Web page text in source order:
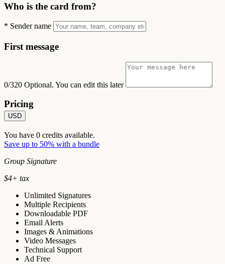
Who is the card from?
* Sender name
First message
0/320 Optional. You can edit this later
Pricing
USD
You have 0 credits available.
Save up to 50% with a bundle
Group Signature
$4+ tax
Unlimited Signatures
Multiple Recipients
Downloadable PDF
Email Alerts
Images & Animations
Video Messages
Technical Support
Ad Free